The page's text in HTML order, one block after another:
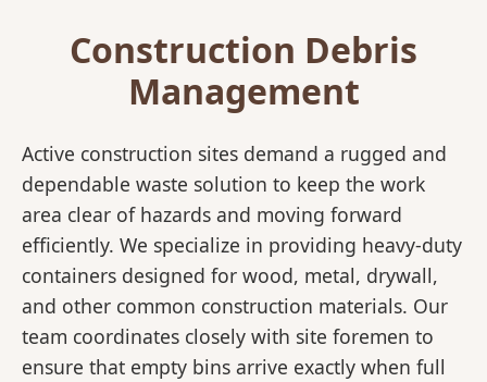
Construction Debris
Management
Active construction sites demand a rugged and
dependable waste solution to keep the work
area clear of hazards and moving forward
efficiently. We specialize in providing heavy-duty
containers designed for wood, metal, drywall,
and other common construction materials. Our
team coordinates closely with site foremen to
ensure that empty bins arrive exactly when full